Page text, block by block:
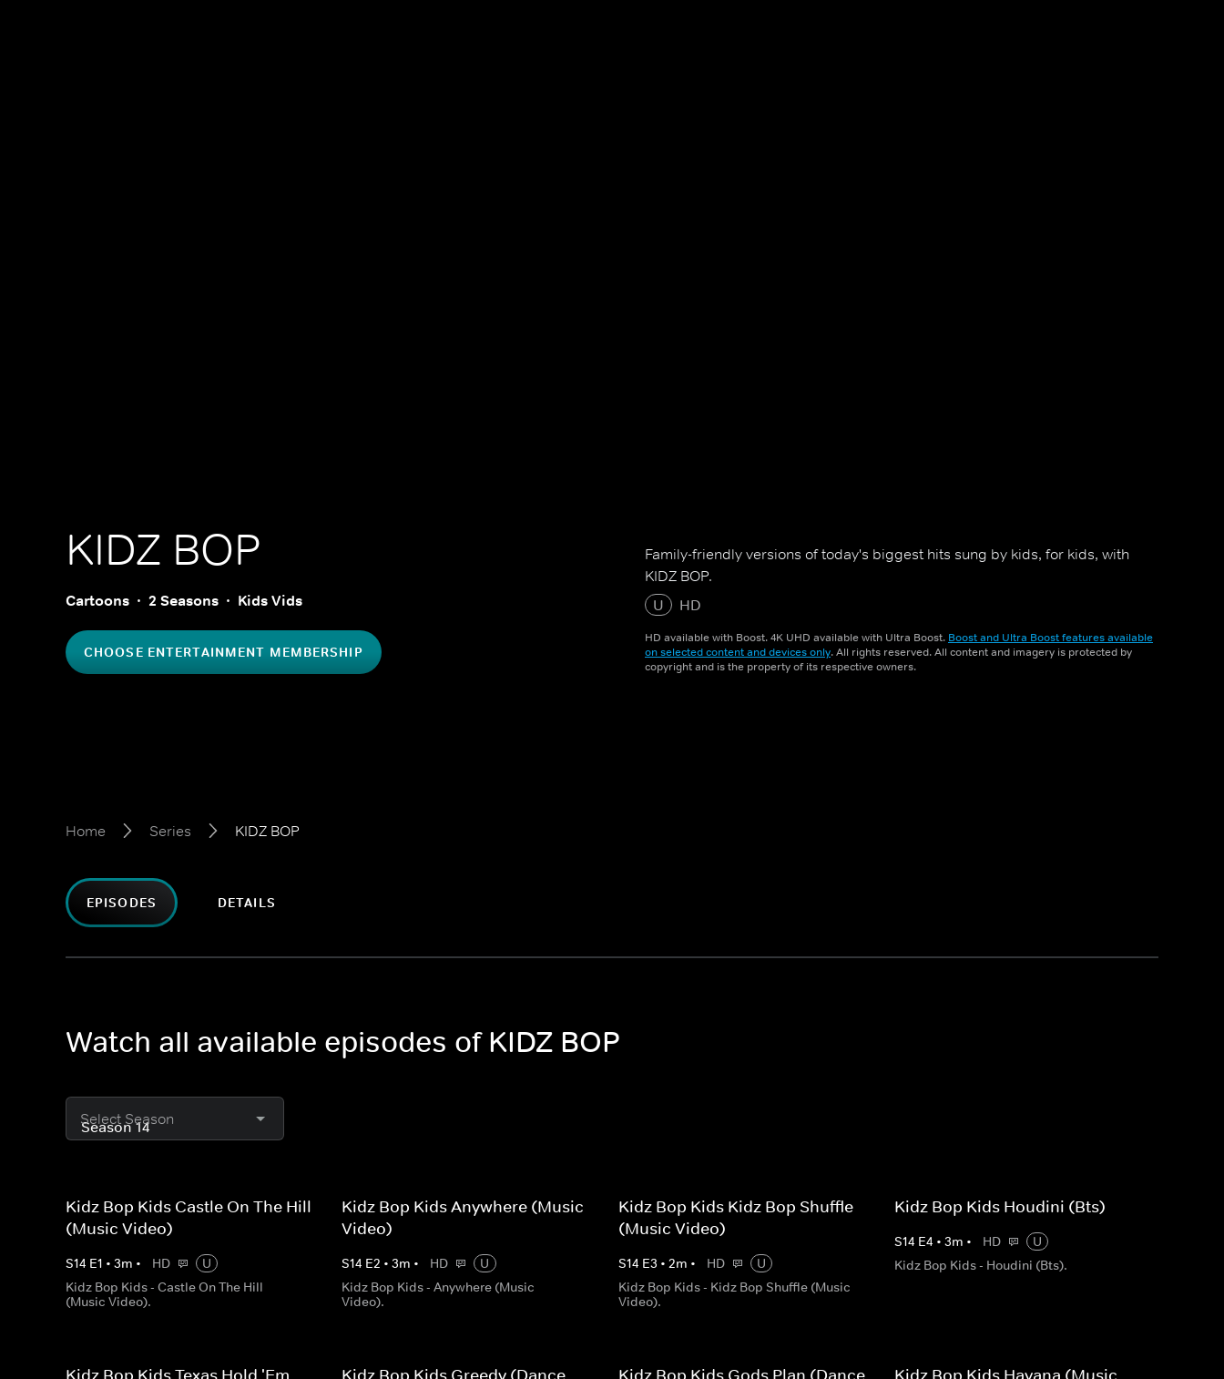
KIDZ BOP
Cartoons 2 Seasons Kids Vids
CHOOSE ENTERTAINMENT MEMBERSHIP
Family-friendly versions of today's biggest hits sung by kids, for kids, with
KIDZ BOP.
U
HD
HD available with Boost. 4K UHD available with Ultra Boost. Boost and Ultra Boost features available
on selected content and devices only. All rights reserved. All content and imagery is protected by
copyright and is the property of its respective owners.
Home Series KIDZ BOP
EPISODES DETAILS
Watch all available episodes of KIDZ BOP
Select Season
Kidz Bop Kids Castle On The Hill
(Music Video)
S14 E1 • 3m • HD
U
Kidz Bop Kids - Castle On The Hill
(Music Video).
Kidz Bop Kids Anywhere (Music
Video)
S14 E2 •3m • HD
U
Kidz Bop Kids - Anywhere (Music
Video).
Kidz Bop Kids Kidz Bop Shuffle
(Music Video)
S14 E3 • 2m • HD
U
Kidz Bop Kids - Kidz Bop Shuffle (Music
Video).
Kidz Bop Kids Houdini (Bts)
S14 E4 • 3m • HD
U
Kidz Bop Kids - Houdini (Bts).